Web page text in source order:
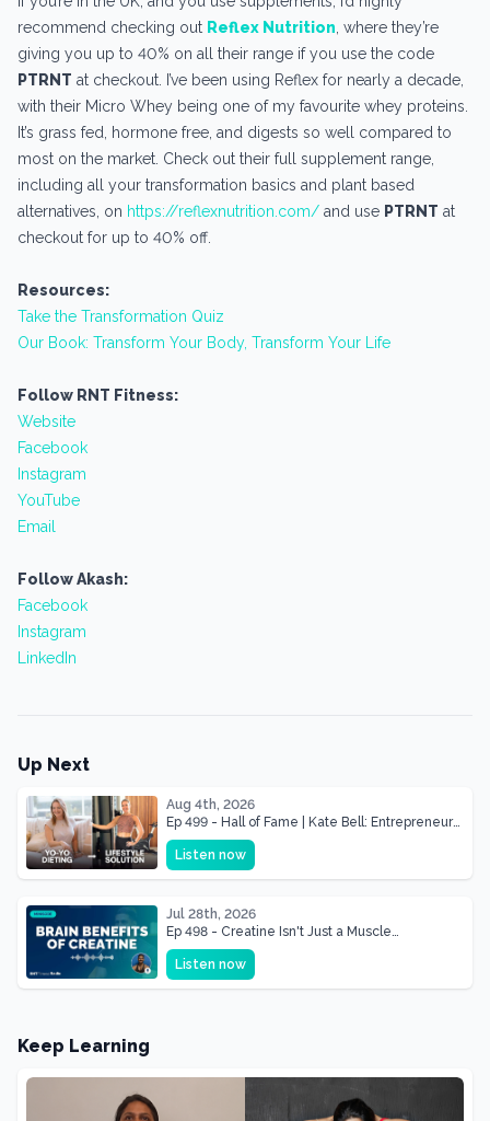
recommend checking out Reflex Nutrition , where they’re
giving you up to 40% on all their range if you use the code
PTRNT at checkout. I’ve been using Reflex for nearly a decade,
with their Micro Whey being one of my favourite whey proteins.
It’s grass fed, hormone free, and digests so well compared to
most on the market. Check out their full supplement range,
including all your transformation basics and plant based
alternatives, on https://reflexnutrition.com/ and use PTRNT at
checkout for up to 40% off.
Resources:
Take the Transformation Quiz
Our Book: Transform Your Body, Transform Your Life
Follow RNT Fitness:
Website
Facebook
Instagram
YouTube
Email
Follow Akash:
Facebook
Instagram
LinkedIn
Up Next
Aug 4th, 2026
Ep 499 - Hall of Fame | Kate Bell: Entrepreneur
& Mother Of Three 22 lbs Down in the Best
Shape of Her Life
Listen now
Jul 28th, 2026
Ep 498 - Creatine Isn't Just a Muscle
Supplement, It's a Brain Supplement
Listen now
Keep Learning